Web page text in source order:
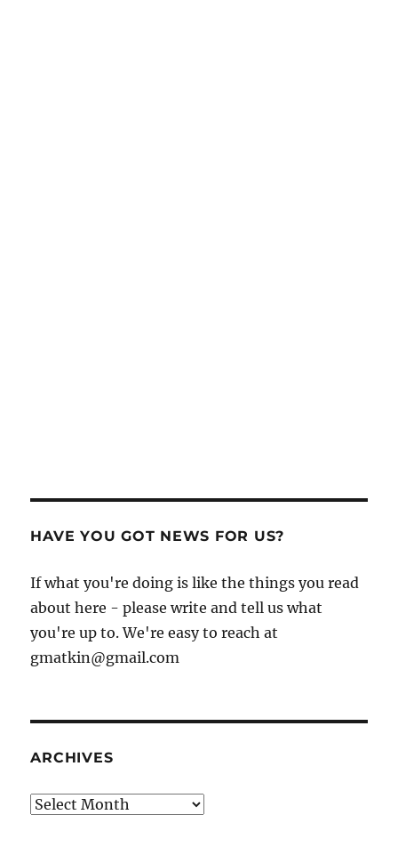
HAVE YOU GOT NEWS FOR US?
If what you're doing is like the things you read
about here - please write and tell us what
you're up to. We're easy to reach at
gmatkin@gmail.com
ARCHIVES
Archives